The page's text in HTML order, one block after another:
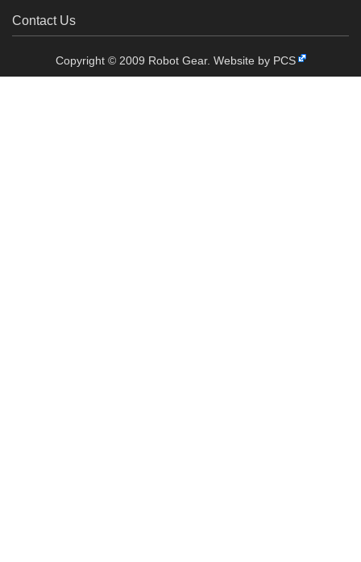
Contact Us
Copyright © 2009 Robot Gear. Website by PCS